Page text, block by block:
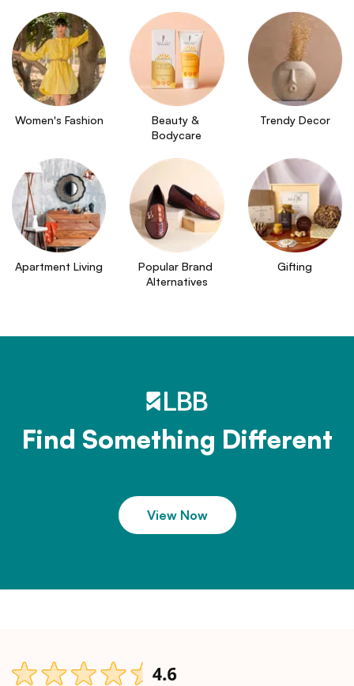
Women's Fashion
Beauty &
Bodycare
Trendy Decor
Apartment Living
Popular Brand
Alternatives
Gifting
Find Something Different
View Now